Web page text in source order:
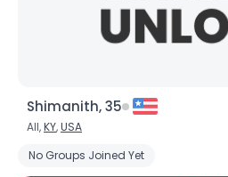
Shimanith, 35
All,KY,USA
No Groups Joined Yet